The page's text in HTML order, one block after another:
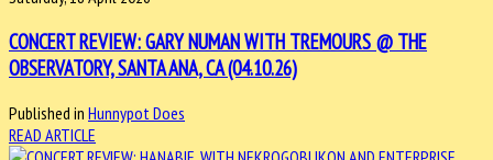
CONCERT REVIEW: GARY NUMAN WITH TREMOURS @ THE
OBSERVATORY, SANTA ANA, CA (04.10.26)
Published in Hunnypot Does
READ ARTICLE